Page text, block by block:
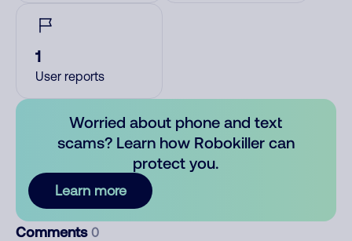
1
User reports
Worried about phone and text
scams? Learn how Robokiller can
protect you.
Learn more
Comments 0